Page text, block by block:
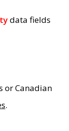
data fields
or Canadian
.